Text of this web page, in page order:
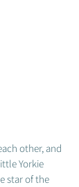
other, and
Yorkie
star of the